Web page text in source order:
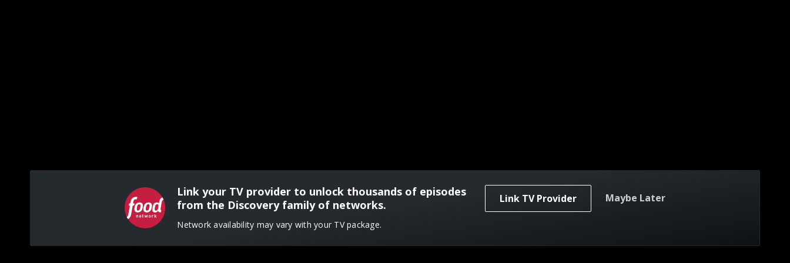
Link your TV provider to unlock thousands of episodes
from the Discovery family of networks.
Network availability may vary with your TV package.
Link TV Provider Maybe Later